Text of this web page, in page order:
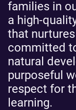
families in
a high-
that
committed
natural
purposeful
respect for
learning.